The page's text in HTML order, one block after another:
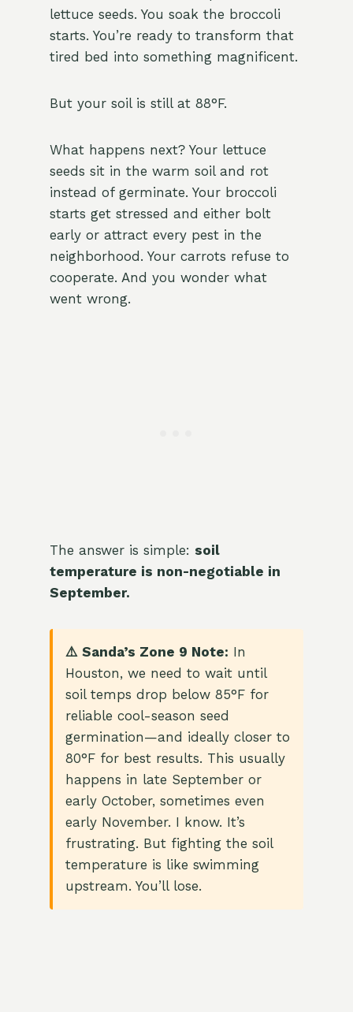
lettuce seeds. You soak the broccoli
starts. You’re ready to transform that
tired bed into something magnificent.
But your soil is still at 88°F.
What happens next? Your lettuce
seeds sit in the warm soil and rot
instead of germinate. Your broccoli
starts get stressed and either bolt
early or attract every pest in the
neighborhood. Your carrots refuse to
cooperate. And you wonder what
went wrong.
The answer is simple: soil
temperature is non-negotiable in
September.
⚠️ Sanda’s Zone 9 Note: In
Houston, we need to wait until
soil temps drop below 85°F for
reliable cool-season seed
germination—and ideally closer to
80°F for best results. This usually
happens in late September or
early October, sometimes even
early November. I know. It’s
frustrating. But fighting the soil
temperature is like swimming
upstream. You’ll lose.